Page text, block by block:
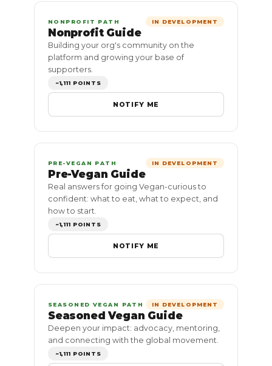
NONPROFIT PATH IN DEVELOPMENT
Nonprofit Guide
Building your org's community on the
platform and growing your base of
supporters.
~1,111 POINTS
NOTIFY ME
PRE-VEGAN PATH IN DEVELOPMENT
Pre-Vegan Guide
Real answers for going Vegan-curious to
confident: what to eat, what to expect, and
how to start.
~1,111 POINTS
NOTIFY ME
SEASONED VEGAN PATH IN DEVELOPMENT
Seasoned Vegan Guide
Deepen your impact: advocacy, mentoring,
and connecting with the global movement.
~1,111 POINTS